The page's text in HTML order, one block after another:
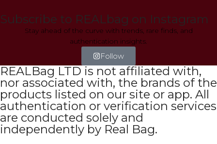
Subscribe to REALbag on Instagram
Stay ahead of the curve with trends, rare finds, and
authentication insights.
Follow
REALBag LTD is not affiliated with,
nor associated with, the brands of the
products listed on our site or app. All
authentication or verification services
are conducted solely and
independently by Real Bag.